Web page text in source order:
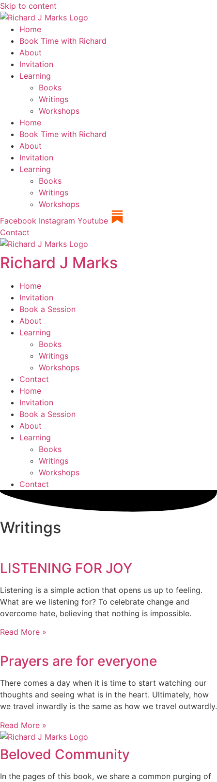
Skip to content
Home
Book Time with Richard
About
Invitation
Learning
Books
Writings
Workshops
Home
Book Time with Richard
About
Invitation
Learning
Books
Writings
Workshops
Facebook Instagram Youtube
Contact
Richard J Marks
Home
Invitation
Book a Session
About
Learning
Books
Writings
Workshops
Contact
Home
Invitation
Book a Session
About
Learning
Books
Writings
Workshops
Contact
Writings
LISTENING FOR JOY
Listening is a simple action that opens us up to feeling.
What are we listening for? To celebrate change and
overcome hate, believing that nothing is impossible.
Read More »
Prayers are for everyone
There comes a day when it is time to start watching our
thoughts and seeing what is in the heart. Ultimately, how
we travel inwardly is the same as how we travel outwardly.
Read More »
Beloved Community
In the pages of this book, we share a common purging of